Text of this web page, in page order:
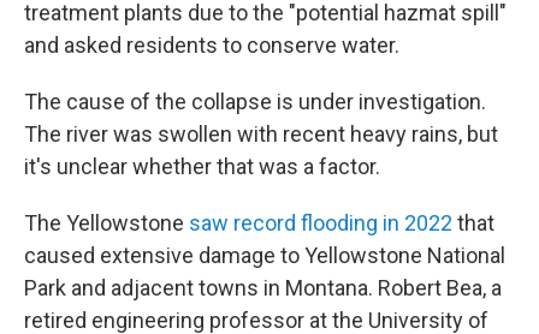
treatment plants due to the "potential hazmat spill"
and asked residents to conserve water.
The cause of the collapse is under investigation.
The river was swollen with recent heavy rains, but
it's unclear whether that was a factor.
The Yellowstone saw record flooding in 2022 that
caused extensive damage to Yellowstone National
Park and adjacent towns in Montana. Robert Bea, a
retired engineering professor at the University of